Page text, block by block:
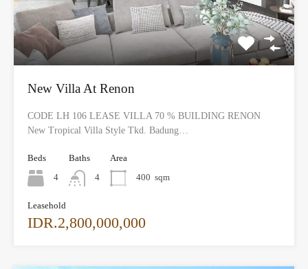
New Villa At Renon
CODE LH 106 LEASE VILLA 70 % BUILDING RENON
New Tropical Villa Style Tkd. Badung…
Beds
4
Baths
4
Area
400 sqm
Leasehold
IDR.2,800,000,000